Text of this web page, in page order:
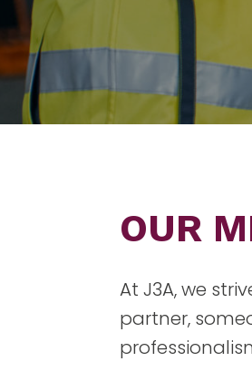
OUR
At J3A, we
partner,